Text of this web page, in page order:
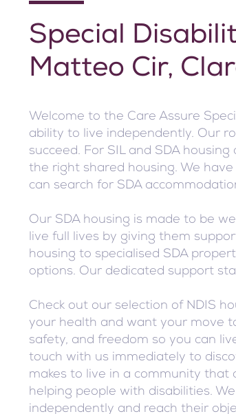
Special
Matteo Cir,
Welcome to the Care Assure
ability to live independently. Our
succeed. For SIL and SDA
the right shared housing. We
can search for SDA
Our SDA housing is made to be
live full lives by giving them
housing to specialised SDA
options. Our dedicated support
Check out our selection of NDIS
your health and want your move
safety, and freedom so you can
touch with us immediately to
makes to live in a community that
helping people with disabilities.
independently and reach their